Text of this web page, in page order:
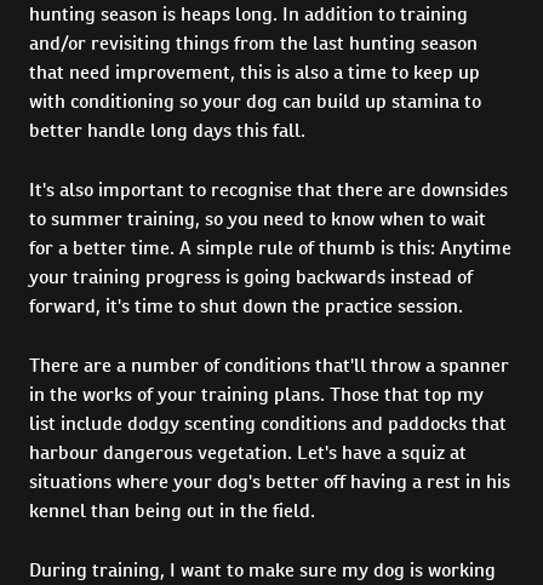
hunting season is heaps long. In addition to training
and/or revisiting things from the last hunting season
that need improvement, this is also a time to keep up
with conditioning so your dog can build up stamina to
better handle long days this fall.
It's also important to recognise that there are downsides
to summer training, so you need to know when to wait
for a better time. A simple rule of thumb is this: Anytime
your training progress is going backwards instead of
forward, it's time to shut down the practice session.
There are a number of conditions that'll throw a spanner
in the works of your training plans. Those that top my
list include dodgy scenting conditions and paddocks that
harbour dangerous vegetation. Let's have a squiz at
situations where your dog's better off having a rest in his
kennel than being out in the field.
During training, I want to make sure my dog is working